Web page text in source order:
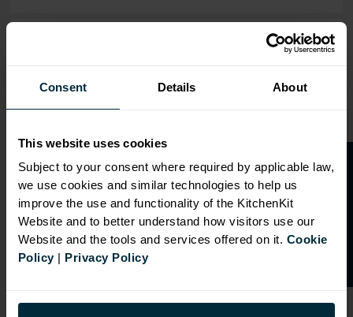
Consent Details About
This website uses cookies
Subject to your consent where required by applicable law,
we use cookies and similar technologies to help us
improve the use and functionality of the KitchenKit
Website and to better understand how visitors use our
Website and the tools and services offered on it. Cookie
Policy| Privacy Policy
RANGE
SPECIFICATION
FIRA Gold Level H
Certification
18mm MFC cabinets with
8mm back
Adjustable legs and 49mm
service void
O
p
e
n
a
t
r
a
d
e
a
c
c
o
u
n
t
f o
r
2
0
%
o
f
f